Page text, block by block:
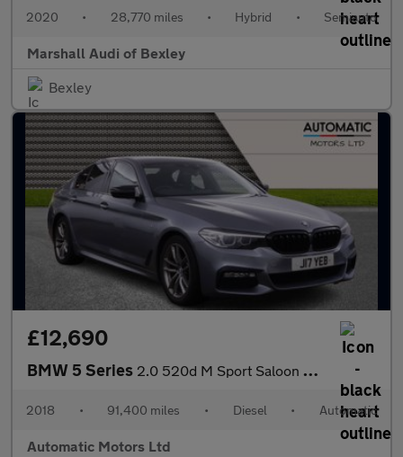
2020 • 28,770 miles • Hybrid • Semiauto
Marshall Audi of Bexley
Bexley
£12,690
BMW 5 Series 2.0 520d M Sport Saloon 4dr Diesel Auto Euro 6 (s/s) (190 ps)
2018 • 91,400 miles • Diesel • Automatic
Automatic Motors Ltd